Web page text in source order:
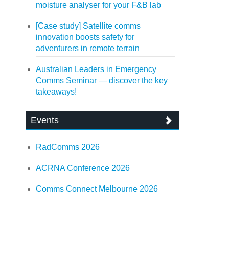
moisture analyser for your F&B lab
[Case study] Satellite comms
innovation boosts safety for
adventurers in remote terrain
Australian Leaders in Emergency
Comms Seminar — discover the key
takeaways!
Events
RadComms 2026
ACRNA Conference 2026
Comms Connect Melbourne 2026